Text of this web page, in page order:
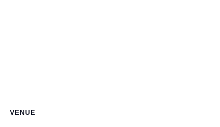
VENUE